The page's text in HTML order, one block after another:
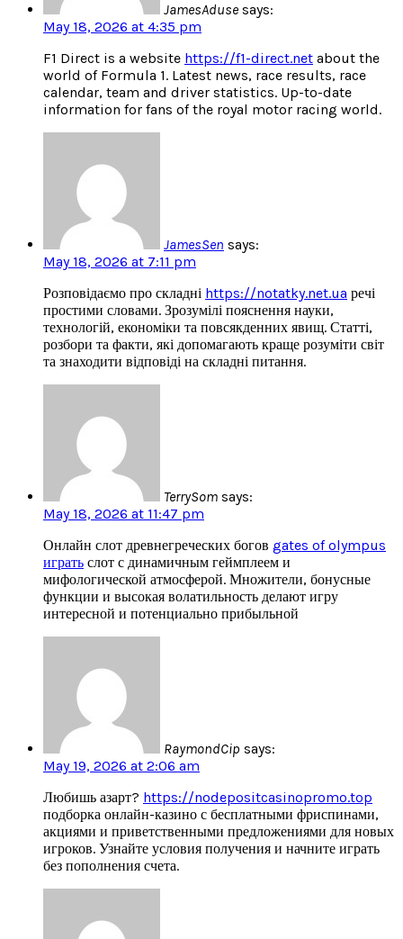
JamesAduse says:
May 18, 2026 at 4:35 pm
F1 Direct is a website https://f1-direct.net about the
world of Formula 1. Latest news, race results, race
calendar, team and driver statistics. Up-to-date
information for fans of the royal motor racing world.
JamesSen says:
May 18, 2026 at 7:11 pm
Розповідаємо про складні https://notatky.net.ua речі
простими словами. Зрозумілі пояснення науки,
технологій, економіки та повсякденних явищ. Статті,
розбори та факти, які допомагають краще розуміти світ
та знаходити відповіді на складні питання.
TerrySom says:
May 18, 2026 at 11:47 pm
Онлайн слот древнегреческих богов gates of olympus
играть слот с динамичным геймплеем и
мифологической атмосферой. Множители, бонусные
функции и высокая волатильность делают игру
интересной и потенциально прибыльной
RaymondCip says:
May 19, 2026 at 2:06 am
Любишь азарт? https://nodepositcasinopromo.top
подборка онлайн-казино с бесплатными фриспинами,
акциями и приветственными предложениями для новых
игроков. Узнайте условия получения и начните играть
без пополнения счета.